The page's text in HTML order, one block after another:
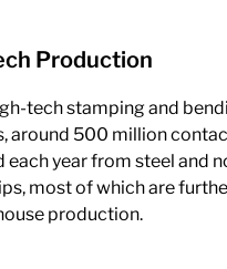
Production
tech stamping and
around 500 million
each year from steel and
most of which are
production.